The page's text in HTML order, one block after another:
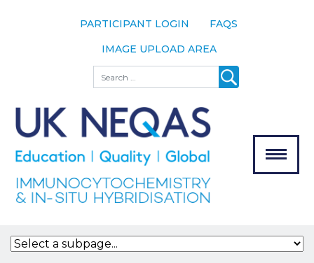
PARTICIPANT LOGIN
FAQS
IMAGE UPLOAD AREA
Search
The Scheme
Meet the
Team
Our
Assessors
Bodies